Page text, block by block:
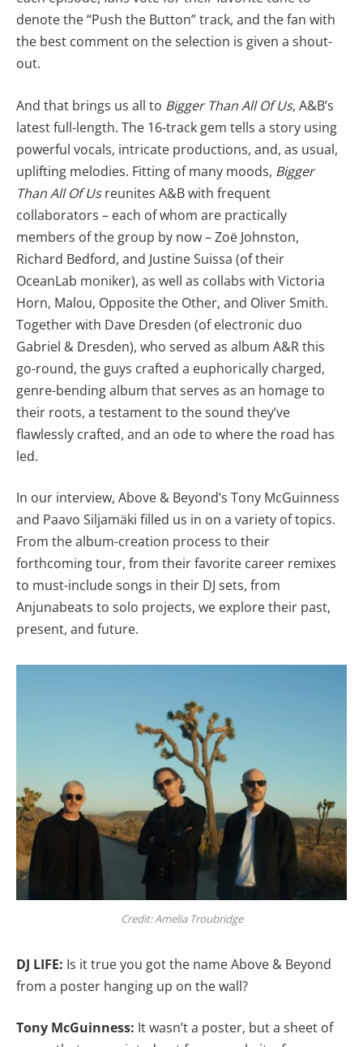
denote the “Push the Button” track, and the fan with
the best comment on the selection is given a shout-
out.
And that brings us all to Bigger Than All Of Us, A&B’s
latest full-length. The 16-track gem tells a story using
powerful vocals, intricate productions, and, as usual,
uplifting melodies. Fitting of many moods, Bigger
Than All Of Usreunites A&B with frequent
collaborators – each of whom are practically
members of the group by now – Zoë Johnston,
Richard Bedford, and Justine Suissa (of their
OceanLab moniker), as well as collabs with Victoria
Horn, Malou, Opposite the Other, and Oliver Smith.
Together with Dave Dresden (of electronic duo
Gabriel & Dresden), who served as album A&R this
go-round, the guys crafted a euphorically charged,
genre-bending album that serves as an homage to
their roots, a testament to the sound they’ve
flawlessly crafted, and an ode to where the road has
led.
In our interview, Above & Beyond’s Tony McGuinness
and Paavo Siljamäki filled us in on a variety of topics.
From the album-creation process to their
forthcoming tour, from their favorite career remixes
to must-include songs in their DJ sets, from
Anjunabeats to solo projects, we explore their past,
present, and future.
Credit: Amelia Troubridge
DJ LIFE: Is it true you got the name Above & Beyond
from a poster hanging up on the wall?
Tony McGuinness: It wasn’t a poster, but a sheet of